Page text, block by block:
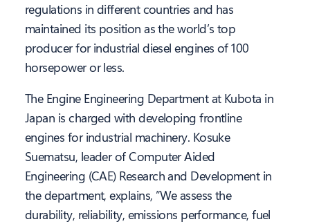
regulations in different countries and has
maintained its position as the world’s top
producer for industrial diesel engines of 100
horsepower or less.
The Engine Engineering Department at Kubota in
Japan is charged with developing frontline
engines for industrial machinery. Kosuke
Suematsu, leader of Computer Aided
Engineering (CAE) Research and Development in
the department, explains, ”We assess the
durability, reliability, emissions performance, fuel